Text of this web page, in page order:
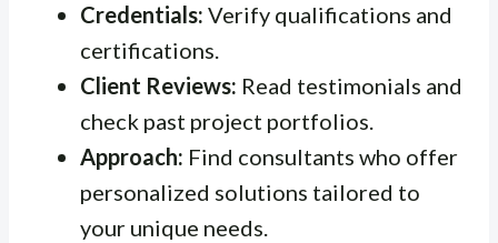
Credentials: Verify qualifications and
certifications.
Client Reviews: Read testimonials and
check past project portfolios.
Approach: Find consultants who offer
personalized solutions tailored to
your unique needs.